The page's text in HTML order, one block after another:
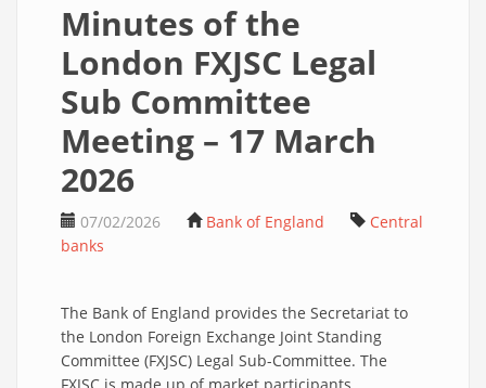
Minutes of the
London FXJSC Legal
Sub Committee
Meeting – 17 March
2026
07/02/2026 Bank of England
Central
banks
The Bank of England provides the Secretariat to
the London Foreign Exchange Joint Standing
Committee (FXJSC) Legal Sub-Committee. The